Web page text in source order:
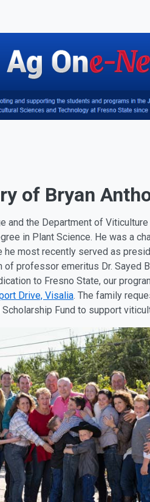
of Bryan
and the Department of
in Plant Science. He was a
most recently served as
of professor emeritus Dr. Sayed
to Fresno State, our
Drive, Visalia. The family
Fund to support